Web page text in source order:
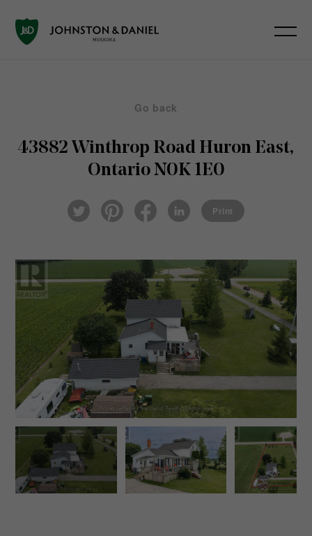
Go back
43882 Winthrop Road Huron East,
Ontario N0K 1E0
Twi
tter
ter
eb
ked
Print